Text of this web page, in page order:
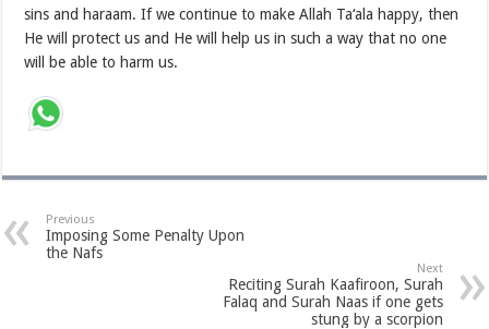
sins and haraam. If we continue to make Allah Ta‘ala happy, then
He will protect us and He will help us in such a way that no one
will be able to harm us.
Previous
Imposing Some Penalty Upon
the Nafs
Next
Reciting Surah Kaafiroon, Surah
Falaq and Surah Naas if one gets
stung by a scorpion